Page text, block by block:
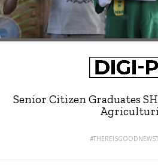
Senior Citizen Graduates